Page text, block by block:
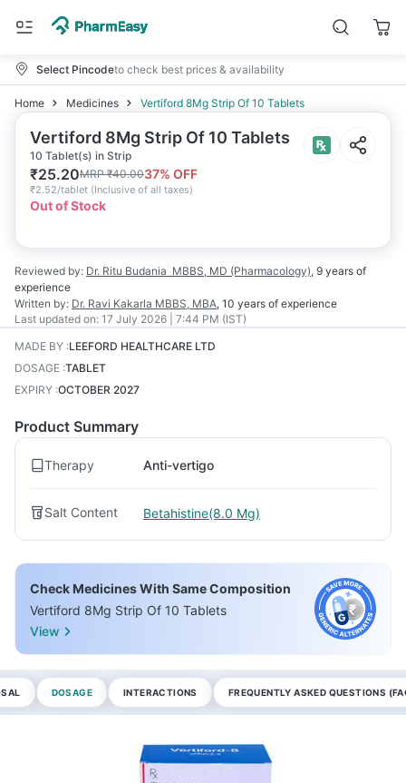
Select Pincodeto check best prices & availability
Home Medicines Vertiford 8Mg Strip Of 10 Tablets
Vertiford 8Mg Strip Of 10 Tablets
10 Tablet(s) in Strip
₹25.20MRP₹40.0037% OFF
₹2.52/tablet (Inclusive of all taxes)
Out of Stock
Reviewed by: Dr. Ritu Budania MBBS, MD (Pharmacology), 9 years of
experience
Written by: Dr. Ravi Kakarla MBBS, MBA, 10 years of experience
Last updated on: 17 July 2026 | 7:44 PM (IST)
MADE BY :LEEFORD HEALTHCARE LTD
DOSAGE :TABLET
EXPIRY :OCTOBER 2027
Product Summary
Therapy Anti-vertigo
Salt Content Betahistine(8.0 Mg)
Check Medicines With Same Composition
Vertiford 8Mg Strip Of 10 Tablets
View
DOSAGE INTERACTIONS FREQUENTLY ASKED QUESTIONS